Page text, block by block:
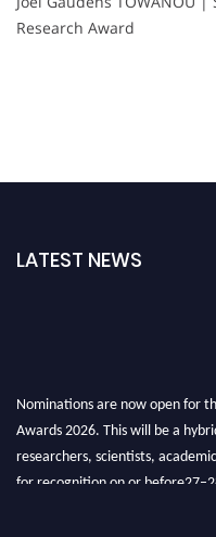
Research Award
LATEST NEWS
Nominations are now open for
Awards 2026. This will be a
researchers, scientists,
for recognition on or